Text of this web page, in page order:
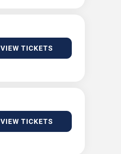
VIEW TICKETS
VIEW TICKETS